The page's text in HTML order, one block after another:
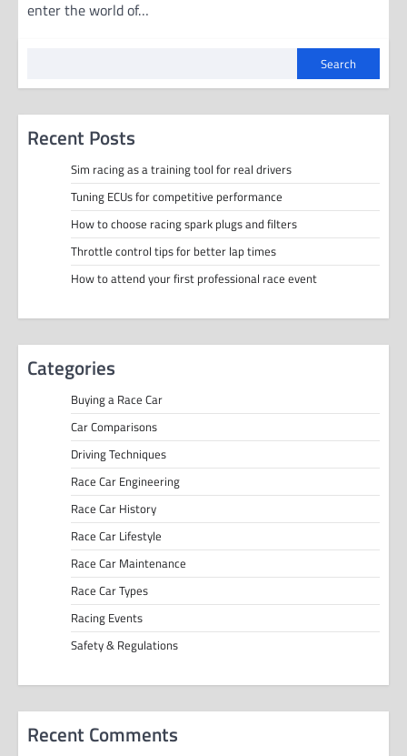
enter the world of…
Search
Recent Posts
Sim racing as a training tool for real drivers
Tuning ECUs for competitive performance
How to choose racing spark plugs and filters
Throttle control tips for better lap times
How to attend your first professional race event
Categories
Buying a Race Car
Car Comparisons
Driving Techniques
Race Car Engineering
Race Car History
Race Car Lifestyle
Race Car Maintenance
Race Car Types
Racing Events
Safety & Regulations
Recent Comments